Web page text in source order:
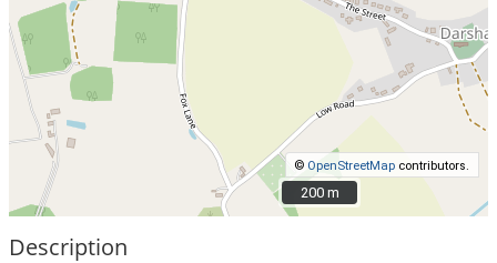
© OpenStreetMap contributors.
200 m
200 m
Description